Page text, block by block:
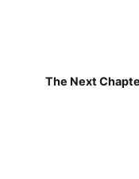
The Next